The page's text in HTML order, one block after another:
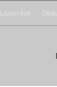
Listen live